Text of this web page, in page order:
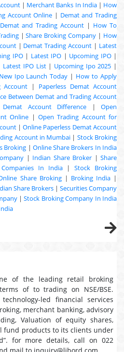
| Merchant Banks In India| How
Account Online | Demat and Trading
and Trading Account | How To
|Share Broking Company | How
| Demat Trading Account | Latest
IPO| Latest IPO | Upcoming IPO|
Latest IPO List| Upcoming Ipo 2025 |
New Ipo Launch Today | How to Apply
Account | Paperless Demat Account
Between Demat and Trading Account
Account Difference | Open
Online | Open Trading Account for
|Online Paperless Demat Account
Account in Mumbai | Stock Broking
Broking | Online Share Brokers In India
| Indian Share Broker |Share
In India|Stock Broking
Share Broking| Broking India|
Share Brokers | Securities Company
|Stock Broking Company In India
of the leading retail broking
of to trading on NSE/BSE.
led financial services
merchant banking, advisory
Valuation of equity shares,
fund products to its clients under
for more details, call on 022